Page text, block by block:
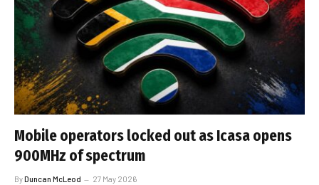
Mobile operators locked out as Icasa opens
900MHz of spectrum
ByDuncan McLeod 27 May 2026